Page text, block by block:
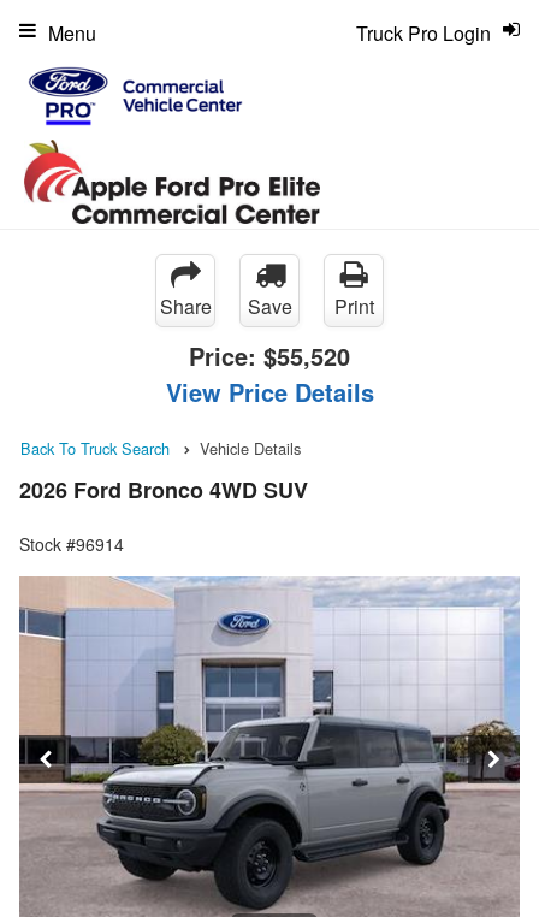
Truck Pro Login
Menu
Share Save Print
Price: $55,520
View Price Details
Back To Truck Search Vehicle Details
2026 Ford Bronco 4WD SUV
Stock #96914